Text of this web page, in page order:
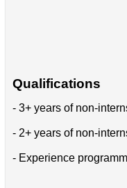
Qualifications
- 3+ years of non-
- 2+ years of non-
- Experience